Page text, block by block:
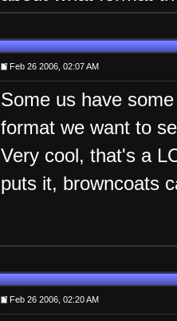
Feb 26 2006, 02:07 AM
Some us have
format we want to
Very cool, that's a
puts it, browncoats
Feb 26 2006, 02:20 AM